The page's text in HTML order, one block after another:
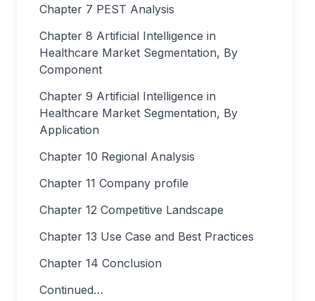
Chapter 7 PEST Analysis
Chapter 8 Artificial Intelligence in
Healthcare Market Segmentation, By
Component
Chapter 9 Artificial Intelligence in
Healthcare Market Segmentation, By
Application
Chapter 10 Regional Analysis
Chapter 11 Company profile
Chapter 12 Competitive Landscape
Chapter 13 Use Case and Best Practices
Chapter 14 Conclusion
Continued…